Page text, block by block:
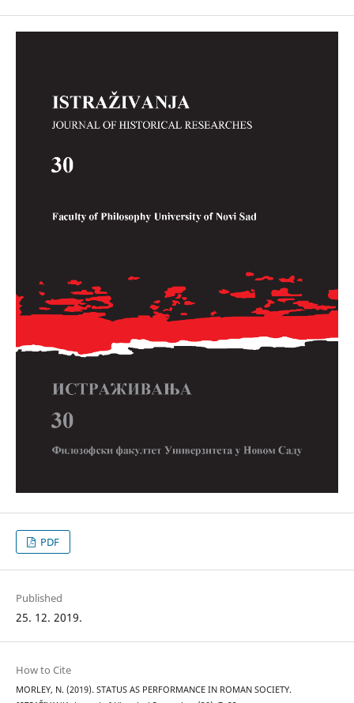
PDF
Published
25. 12. 2019.
How to Cite
MORLEY, N. (2019). STATUS AS PERFORMANCE IN ROMAN SOCIETY.